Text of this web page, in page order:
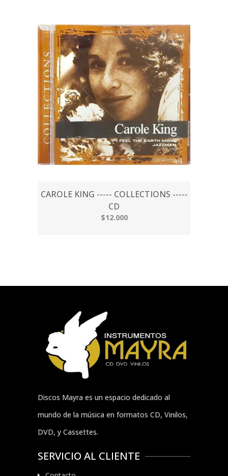
CAROLE KING ----- COLLECTIONS -----
CD
$12.000
Discos Mayra es un espacio dedicado al
mundo de la música en formatos CD, Vinilos,
DVD, y Cassettes.
SERVICIO AL CLIENTE